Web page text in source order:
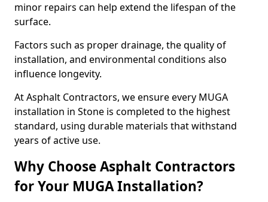
minor repairs can help extend the lifespan of the
surface.
Factors such as proper drainage, the quality of
installation, and environmental conditions also
influence longevity.
At Asphalt Contractors, we ensure every MUGA
installation in Stone is completed to the highest
standard, using durable materials that withstand
years of active use.
Why Choose Asphalt Contractors
for Your MUGA Installation?